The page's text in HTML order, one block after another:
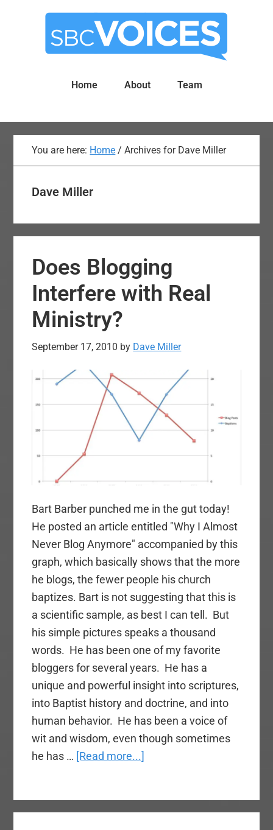
Home About Team
You are here: Home / Archives for Dave Miller
Dave Miller
Does Blogging
Interfere with Real
Ministry?
September 17, 2010 by Dave Miller
Bart Barber punched me in the gut today!
He posted an article entitled "Why I Almost
Never Blog Anymore" accompanied by this
graph, which basically shows that the more
he blogs, the fewer people his church
baptizes. Bart is not suggesting that this is
a scientific sample, as best I can tell. But
his simple pictures speaks a thousand
words. He has been one of my favorite
bloggers for several years. He has a
unique and powerful insight into scriptures,
into Baptist history and doctrine, and into
human behavior. He has been a voice of
wit and wisdom, even though sometimes
he has … [Read more...]